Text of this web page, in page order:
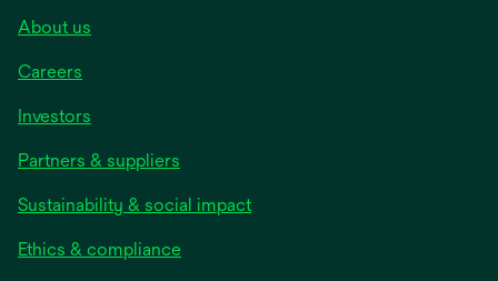
About us
Careers
Investors
Partners & suppliers
Sustainability & social impact
Ethics & compliance